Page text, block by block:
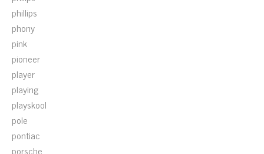
phillips
phony
pink
pioneer
player
playing
playskool
pole
pontiac
porsche